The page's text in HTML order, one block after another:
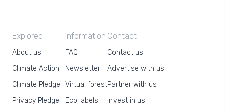
Exploreo
About us
Climate Action
Climate Pledge
Privacy Pledge
Information
FAQ
Newsletter
Virtual forest
Eco labels
Contact
Contact us
Advertise with us
Partner with us
Invest in us